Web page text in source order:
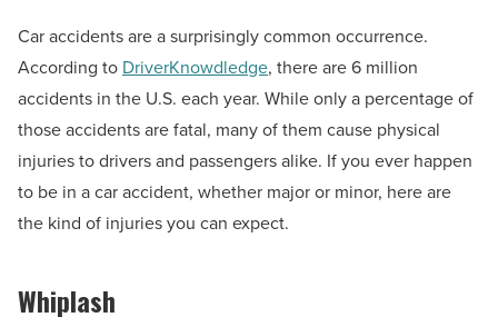
Car accidents are a surprisingly common occurrence.
According to DriverKnowdledge, there are 6 million
accidents in the U.S. each year. While only a percentage of
those accidents are fatal, many of them cause physical
injuries to drivers and passengers alike. If you ever happen
to be in a car accident, whether major or minor, here are
the kind of injuries you can expect.
Whiplash